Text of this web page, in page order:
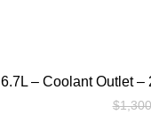
6.7L – Coolant Outlet
$